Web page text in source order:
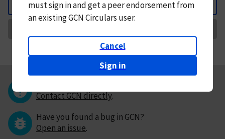
Back
mustsign in andget a peer endorsement from
an existing GCN Circulars user.
Cancel
Sign in
Contact GCN directly.
Have you found a bug in GCN?
Open an issue.